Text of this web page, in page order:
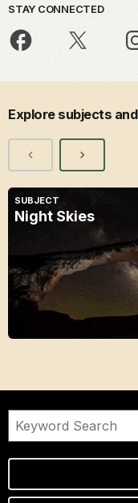
STAY CONNECTED
Explore subjects
SUBJECT
Night Skies